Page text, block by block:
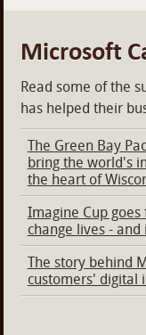
Microsoft
Read some of the
has helped their
The Green Bay
bring the world's
the heart of
Imagine Cup
change lives -
The story behind
customers' digital